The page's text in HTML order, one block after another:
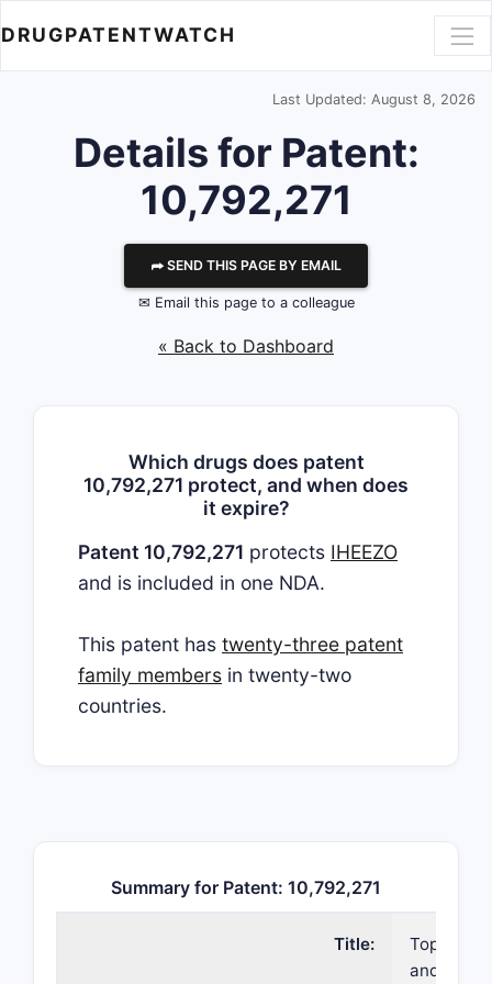
DRUGPATENTWATCH
Last Updated: August 8, 2026
Details for Patent:
10,792,271
⮫ SEND THIS PAGE BY EMAIL
✉ Email this page to a colleague
« Back to Dashboard
Which drugs does patent
10,792,271 protect, and when does
it expire?
Patent 10,792,271 protects IHEEZO
and is included in one NDA.
This patent has twenty-three patent
family members in twenty-two
countries.
Summary for Patent: 10,792,271
Title:
Topical
and